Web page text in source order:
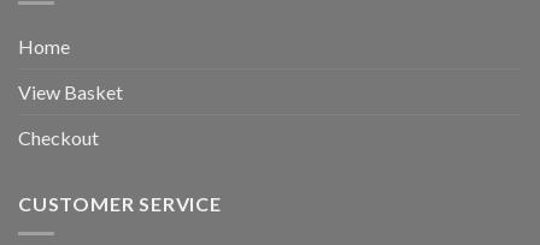
Home
View Basket
Checkout
CUSTOMER SERVICE